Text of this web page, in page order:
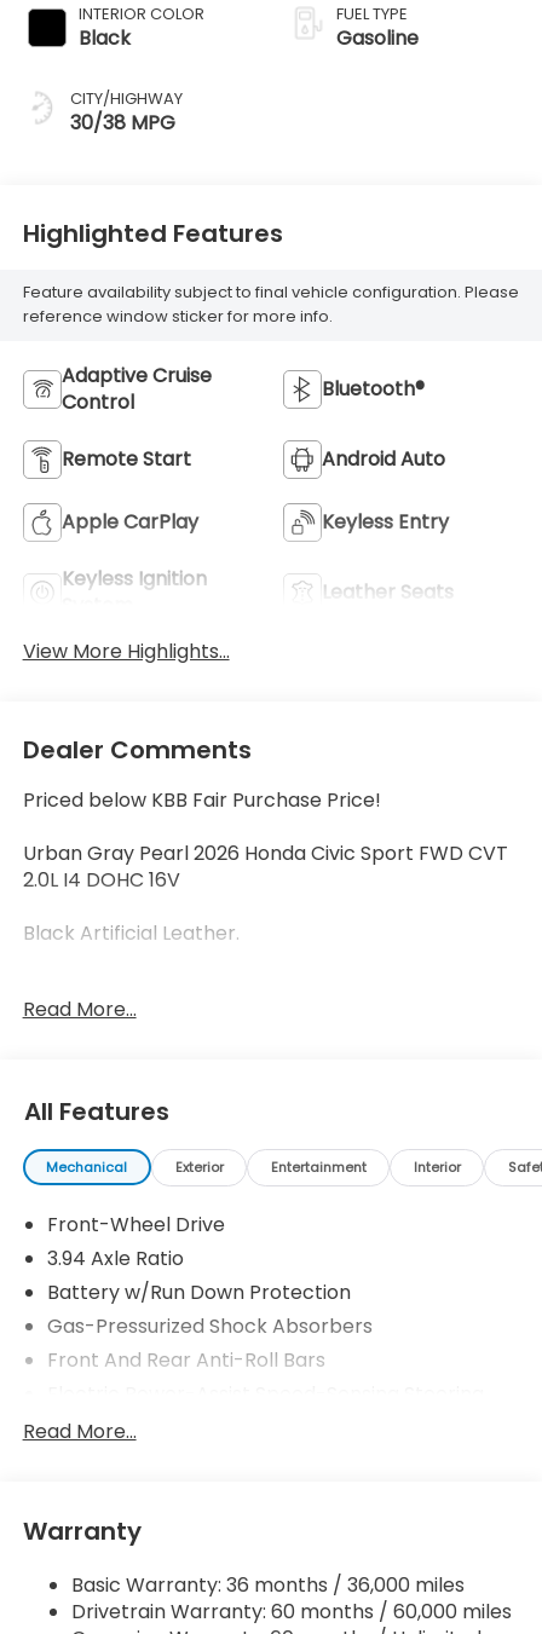
INTERIOR COLOR
Black
CITY/HIGHWAY
30/38 MPG
FUEL TYPE
Gasoline
Highlighted Features
Feature availability subject to final vehicle configuration. Please
reference window sticker for more info.
Adaptive Cruise
Control
Bluetooth®
Remote Start Android Auto
Apple CarPlay Keyless Entry
Keyless Ignition
Leather Seats
View More Highlights...
Dealer Comments
Priced below KBB Fair Purchase Price!
Urban Gray Pearl 2026 Honda Civic Sport FWD CVT
2.0L I4 DOHC 16V
Black Artificial Leather.
30/38 City/Highway MPG
Read More...
All Features
Mechanical Exterior Entertainment Interior
Front-Wheel Drive
3.94 Axle Ratio
Battery w/Run Down Protection
Gas-Pressurized Shock Absorbers
Front And Rear Anti-Roll Bars
12.4 Gal. Fuel Tank
Multi-Link Rear Suspension w/Coil Springs
Vented Discs, Brake Assist, Hill Hold Control and
Electric Parking Brake
Read More...
Warranty
Basic Warranty: 36 months / 36,000 miles
Drivetrain Warranty: 60 months / 60,000 miles